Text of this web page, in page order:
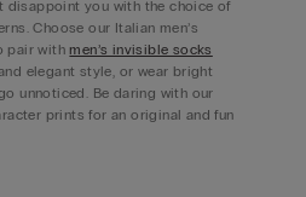
disappoint you with the choice of
Choose our Italian men’s
pair withmen’s invisible socks
elegant style, or wear bright
unnoticed. Be daring with our
prints for an original and fun